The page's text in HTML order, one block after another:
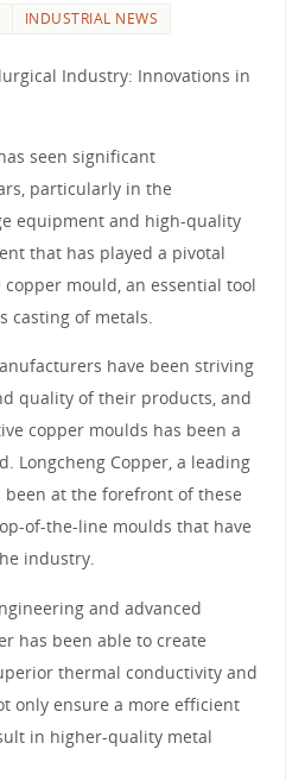
INDUSTRIAL NEWS
Industry: Innovations in
seen significant
particularly in the
equipment and high-quality
that has played a pivotal
mould, an essential tool
casting of metals.
have been striving
quality of their products, and
copper moulds has been a
Longcheng Copper, a leading
at the forefront of these
of-the-line moulds that have
industry.
and advanced
has been able to create
thermal conductivity and
only ensure a more efficient
in higher-quality metal